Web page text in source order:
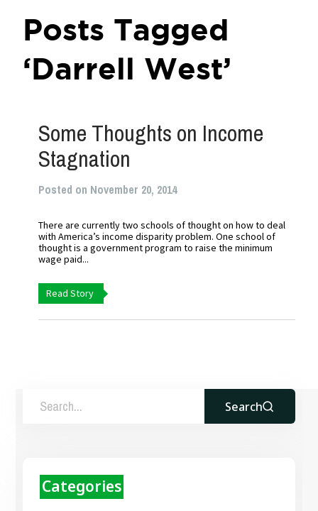
Posts Tagged
‘Darrell West’
Some Thoughts on Income
Stagnation
Posted on November 20, 2014
There are currently two schools of thought on how to deal
with America’s income disparity problem. One school of
thought is a government program to raise the minimum
wage paid...
Read Story
Search
Categories